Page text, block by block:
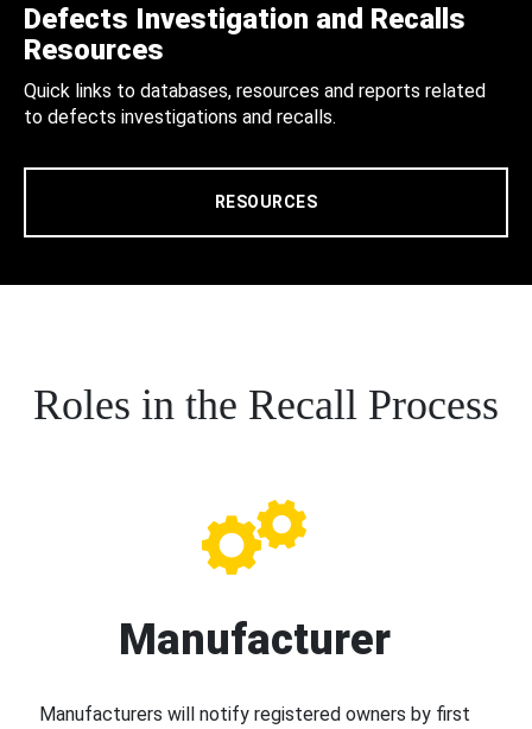
Defects Investigation and Recalls
Resources
Quick links to databases, resources and reports related
to defects investigations and recalls.
RESOURCES
Roles in the Recall Process
Manufacturer
Manufacturers will notify registered owners by first